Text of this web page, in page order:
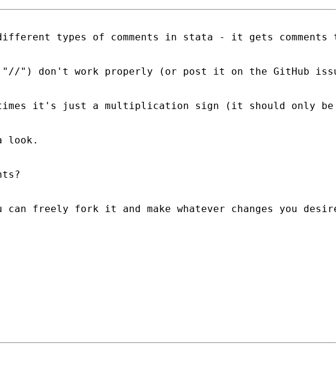
different types of comments in stata - it gets
") don't work properly (or post it on the GitHub
it's just a multiplication sign (it should only
look.
can freely fork it and make whatever changes you